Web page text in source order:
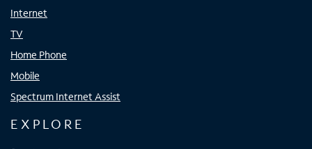
Internet
TV
Home Phone
Mobile
Spectrum Internet Assist
EXPLORE